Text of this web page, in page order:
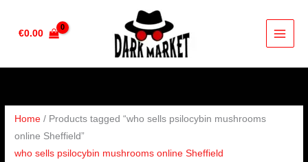
€0.00
Home / Products tagged “who sells psilocybin mushrooms
online Sheffield”
who sells psilocybin mushrooms online Sheffield